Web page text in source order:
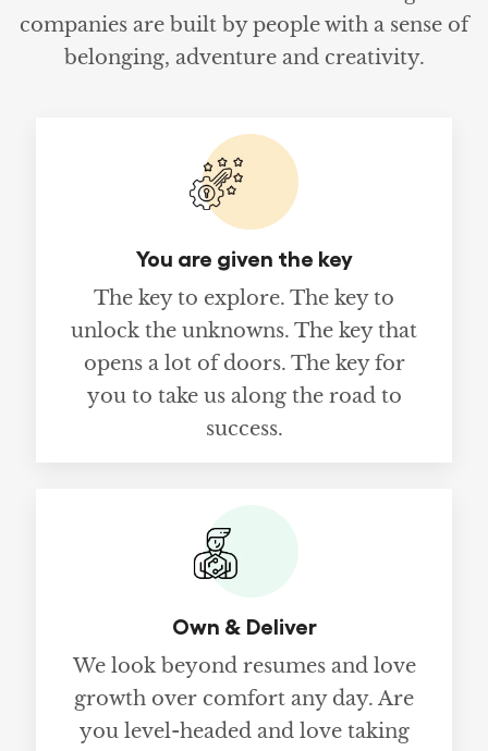
companies are built by people with a sense of
belonging, adventure and creativity.
You are given the key
The key to explore. The key to
unlock the unknowns. The key that
opens a lot of doors. The key for
you to take us along the road to
success.
Own & Deliver
We look beyond resumes and love
growth over comfort any day. Are
you level-headed and love taking